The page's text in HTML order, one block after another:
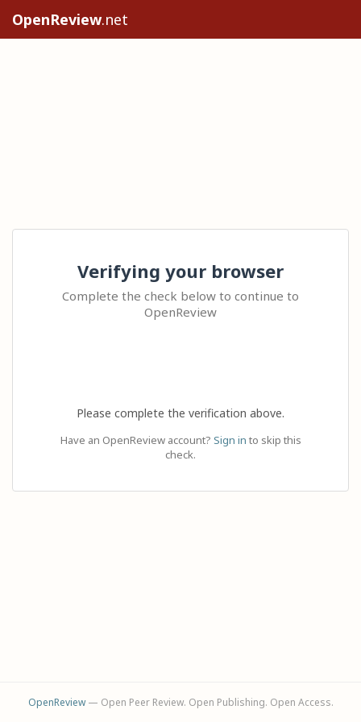
OpenReview.net
Verifying your browser
Complete the check below to continue to
OpenReview
Please complete the verification above.
Have an OpenReview account? Sign in to skip this
check.
OpenReview— Open Peer Review. Open Publishing. Open Access.